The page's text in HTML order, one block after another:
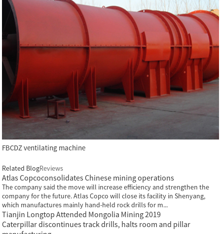
FBCDZ ventilating machine
Related BlogReviews
Atlas Copcoconsolidates Chinese mining operations
The company said the move will increase efficiency and strengthen the
company for the future. Atlas Copco will close its facility in Shenyang,
which manufactures mainly hand-held rock drills for m...
Tianjin Longtop Attended Mongolia Mining 2019
Caterpillar discontinues track drills, halts room and pillar